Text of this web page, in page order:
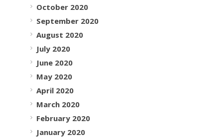
October 2020
September 2020
August 2020
July 2020
June 2020
May 2020
April 2020
March 2020
February 2020
January 2020